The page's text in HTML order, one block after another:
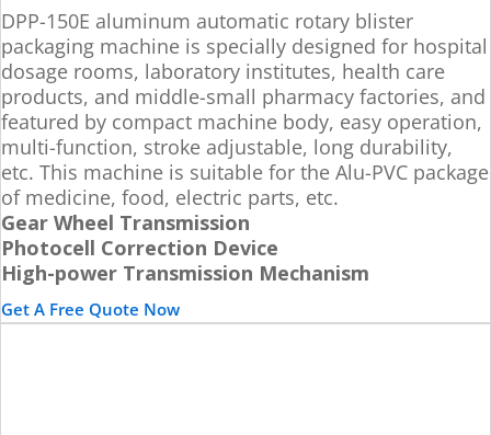
DPP-150E aluminum automatic rotary blister
packaging machine is specially designed for hospital
dosage rooms, laboratory institutes, health care
products, and middle-small pharmacy factories, and
featured by compact machine body, easy operation,
multi-function, stroke adjustable, long durability,
etc. This machine is suitable for the Alu-PVC package
of medicine, food, electric parts, etc.
Gear Wheel Transmission
Photocell Correction Device
High-power Transmission Mechanism
Get A Free Quote Now